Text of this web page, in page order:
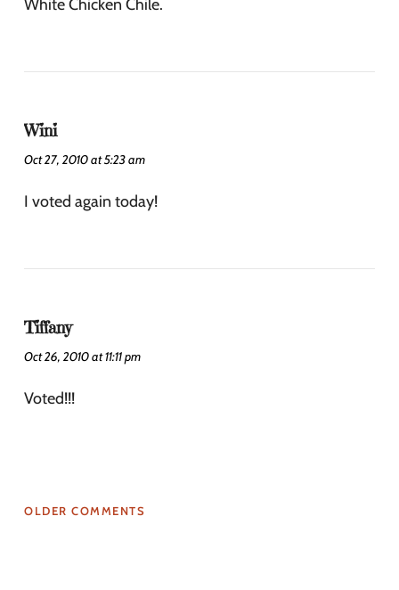
White Chicken Chile.
Wini
Oct 27, 2010 at 5:23 am
I voted again today!
Tiffany
Oct 26, 2010 at 11:11 pm
Voted!!!
OLDER COMMENTS